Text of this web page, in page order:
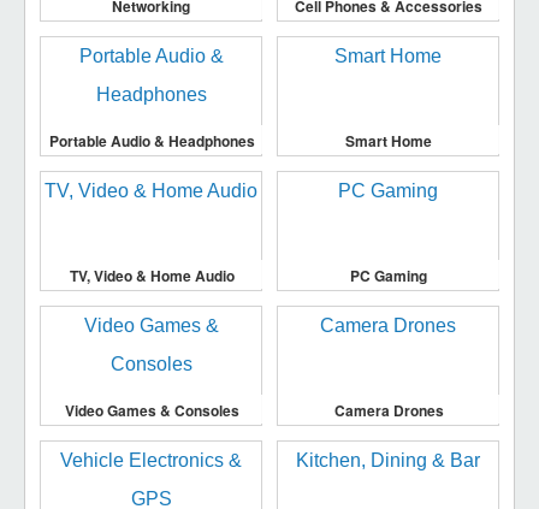
Networking
Cell Phones & Accessories
Portable Audio & Headphones Smart Home
TV, Video & Home Audio PC Gaming
Video Games & Consoles Camera Drones